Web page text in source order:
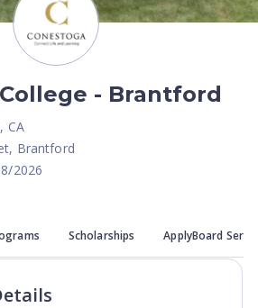
- Brantford
, CA
Brantford
2026
Scholarships ApplyBoard